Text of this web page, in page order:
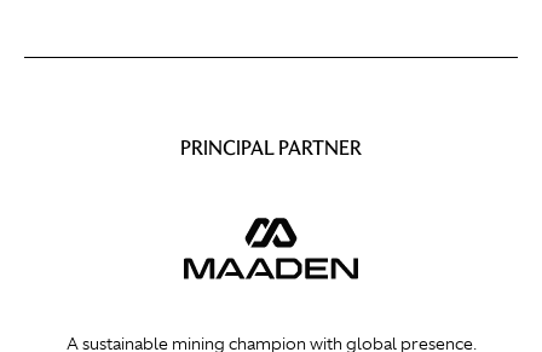
PRINCIPAL PARTNER
A sustainable mining champion with global presence.